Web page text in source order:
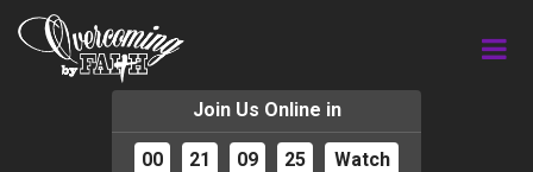
Join Us Online in
00 21 09 24 Watch